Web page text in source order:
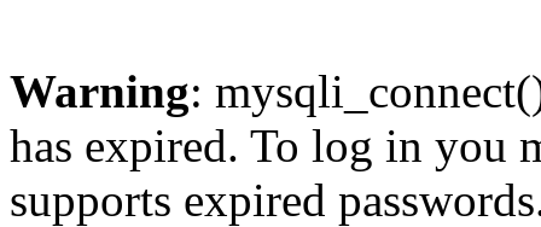
Warning:
has expired. To log in you
supports expired